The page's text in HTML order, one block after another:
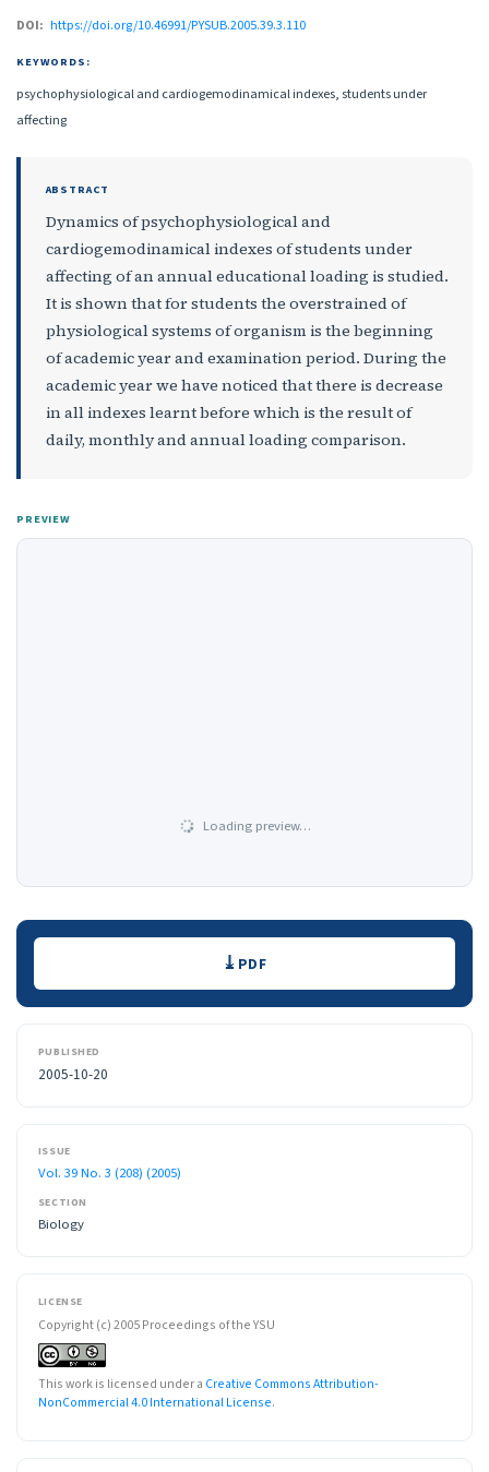
DOI: https://doi.org/10.46991/PYSUB.2005.39.3.110
KEYWORDS:
psychophysiological and cardiogemodinamical indexes, students under
affecting
ABSTRACT
Dynamics of psychophysiological and
cardiogemodinamical indexes of students under
affecting of an annual educational loading is studied.
It is shown that for students the overstrained of
physiological systems of organism is the beginning
of academic year and examination period. During the
academic year we have noticed that there is decrease
in all indexes learnt before which is the result of
daily, monthly and annual loading comparison.
PREVIEW
Loading preview…
Downloads PDF
PUBLISHED
2005-10-20
ISSUE
Vol. 39 No. 3 (208) (2005)
SECTION
Biology
LICENSE
Copyright (c) 2005 Proceedings of the YSU
This work is licensed under a Creative Commons Attribution-
NonCommercial 4.0 International License.